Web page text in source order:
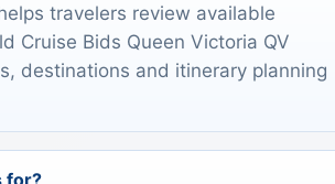
travelers review available
Cruise Bids Queen Victoria QV
destinations and itinerary planning
for?